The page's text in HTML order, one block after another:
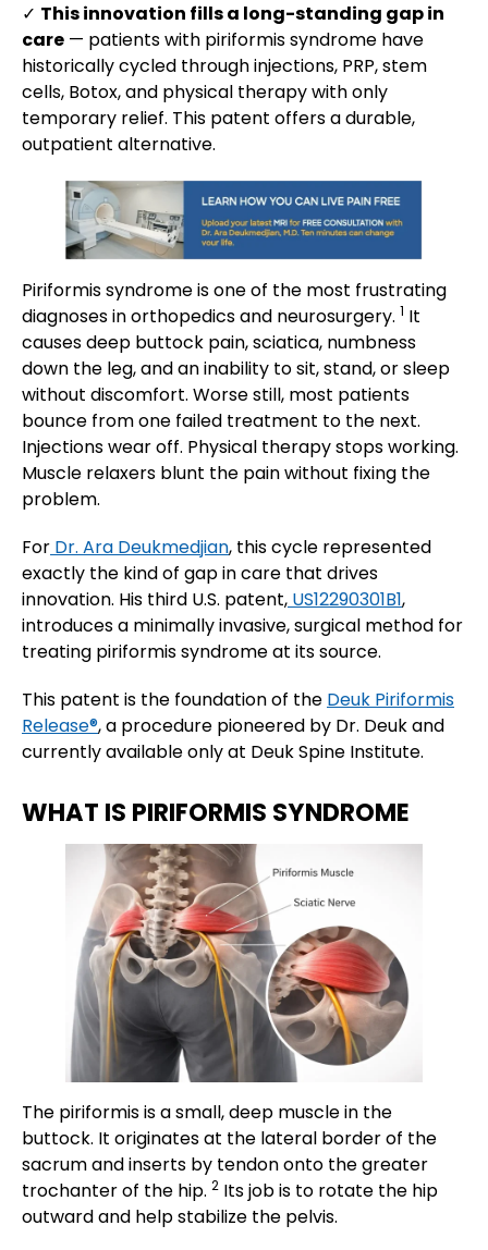
✓ This innovation fills a long-standing gap in
care — patients with piriformis syndrome have
historically cycled through injections, PRP, stem
cells, Botox, and physical therapy with only
temporary relief. This patent offers a durable,
outpatient alternative.
Piriformis syndrome is one of the most frustrating
diagnoses in orthopedics and neurosurgery. 1 It
causes deep buttock pain, sciatica, numbness
down the leg, and an inability to sit, stand, or sleep
without discomfort. Worse still, most patients
bounce from one failed treatment to the next.
Injections wear off. Physical therapy stops working.
Muscle relaxers blunt the pain without fixing the
problem.
For Dr. Ara Deukmedjian, this cycle represented
exactly the kind of gap in care that drives
innovation. His third U.S. patent, US12290301B1,
introduces a minimally invasive, surgical method for
treating piriformis syndrome at its source.
This patent is the foundation of the Deuk Piriformis
Release®, a procedure pioneered by Dr. Deuk and
currently available only at Deuk Spine Institute.
WHAT IS PIRIFORMIS SYNDROME
The piriformis is a small, deep muscle in the
buttock. It originates at the lateral border of the
sacrum and inserts by tendon onto the greater
trochanter of the hip. 2 Its job is to rotate the hip
outward and help stabilize the pelvis.